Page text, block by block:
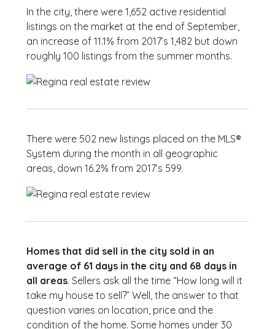
In the city, there were 1,652 active residential
listings on the market at the end of September,
an increase of 11.1% from 2017’s 1,482 but down
roughly 100 listings from the summer months.
There were 502 new listings placed on the MLS®
System during the month in all geographic
areas, down 16.2% from 2017’s 599.
Homes that did sell in the city sold in an
average of 61 days in the city and 68 days in
all areas. Sellers ask all the time “How long will it
take my house to sell?” Well, the answer to that
question varies on location, price and the
condition of the home. Some homes under 30